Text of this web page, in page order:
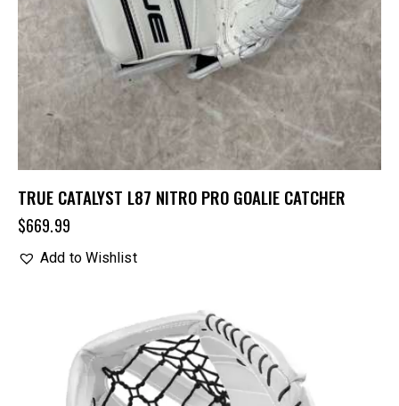
TRUE CATALYST L87 NITRO PRO GOALIE CATCHER
$669.99
Add to Wishlist